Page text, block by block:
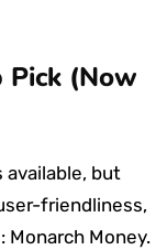
Pick (Now
but
friendliness,
Monarch Money.